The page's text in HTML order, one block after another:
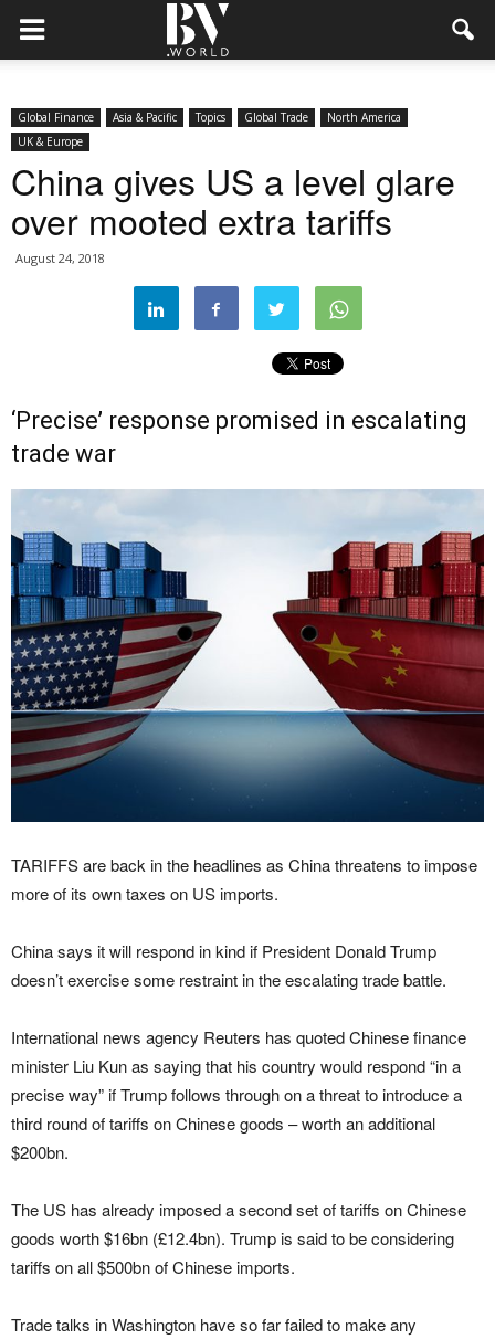
Global Finance Asia & Pacific Topics Global Trade
North America
UK & Europe
China gives US a level glare
over mooted extra tariffs
August 24, 2018
‘Precise’ response promised in escalating
trade war
TARIFFS are back in the headlines as China threatens to impose
more of its own taxes on US imports.
China says it will respond in kind if President Donald Trump
doesn’t exercise some restraint in the escalating trade battle.
International news agency Reuters has quoted Chinese finance
minister Liu Kun as saying that his country would respond “in a
precise way” if Trump follows through on a threat to introduce a
third round of tariffs on Chinese goods – worth an additional
$200bn.
The US has already imposed a second set of tariffs on Chinese
goods worth $16bn (£12.4bn). Trump is said to be considering
tariffs on all $500bn of Chinese imports.
Trade talks in Washington have so far failed to make any